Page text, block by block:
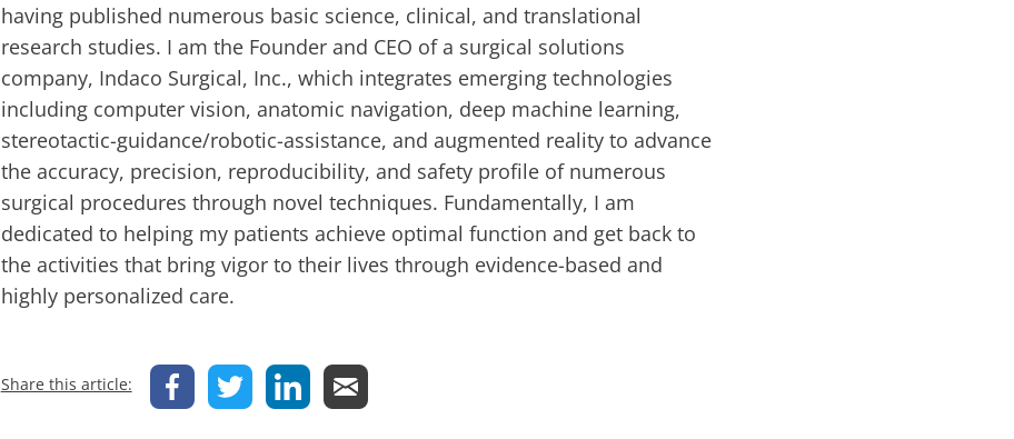
having published numerous basic science, clinical, and translational
research studies. I am the Founder and CEO of a surgical solutions
company, Indaco Surgical, Inc., which integrates emerging technologies
including computer vision, anatomic navigation, deep machine learning,
stereotactic-guidance/robotic-assistance, and augmented reality to advance
the accuracy, precision, reproducibility, and safety profile of numerous
surgical procedures through novel techniques. Fundamentally, I am
dedicated to helping my patients achieve optimal function and get back to
the activities that bring vigor to their lives through evidence-based and
highly personalized care.
Share this article: